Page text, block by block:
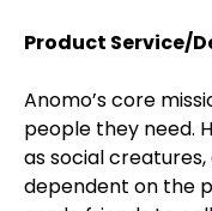
Product Service/
Anomo’s core
people they need.
as social
dependent on the